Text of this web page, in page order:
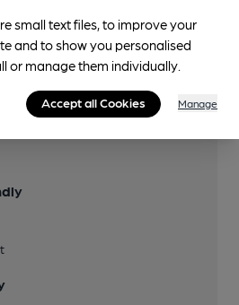
small text files, to improve your
and to show you personalised
or manage them individually.
Accept all Cookies Manage